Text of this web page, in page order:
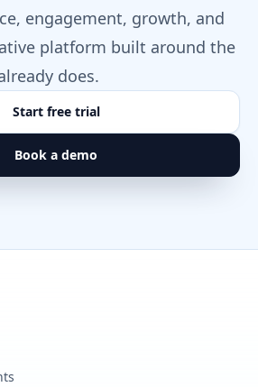
engagement, growth, and
platform built around the
does.
Start free trial
Book a demo